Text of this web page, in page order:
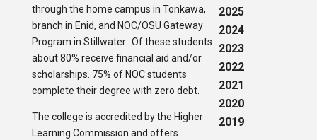
through the home campus in Tonkawa,
branch in Enid, and NOC/OSU Gateway
Program in Stillwater. Of these students
about 80% receive financial aid and/or
scholarships. 75% of NOC students
complete their degree with zero debt.
The college is accredited by the Higher
Learning Commission and offers
2025
2024
2023
2022
2021
2020
2019